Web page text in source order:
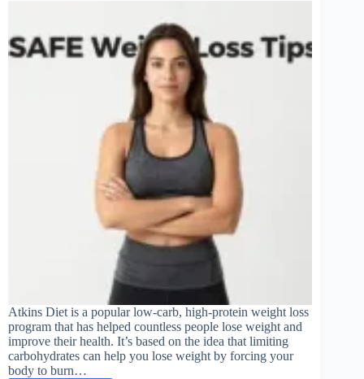
Atkins Diet is a popular low-carb, high-protein weight loss
program that has helped countless people lose weight and
improve their health. It’s based on the idea that limiting
carbohydrates can help you lose weight by forcing your
body to burn…